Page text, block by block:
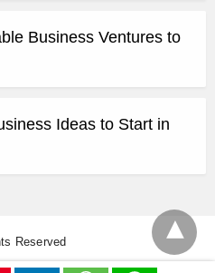
Business Ventures to
Ideas to Start in
Reserved